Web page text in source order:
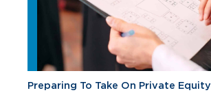
Preparing To Take On Private